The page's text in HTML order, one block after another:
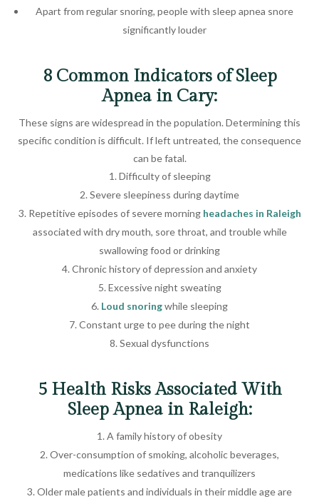
Apart from regular snoring, people with sleep apnea snore
significantly louder
8 Common Indicators of Sleep
Apnea in Cary:
These signs are widespread in the population. Determining this
specific condition is difficult. If left untreated, the consequence
can be fatal.
Difficulty of sleeping
Severe sleepiness during daytime
Repetitive episodes of severe morning headaches in Raleigh
associated with dry mouth, sore throat, and trouble while
swallowing food or drinking
Chronic history of depression and anxiety
Excessive night sweating
Loud snoringwhile sleeping
Constant urge to pee during the night
Sexual dysfunctions
5 Health Risks Associated With
Sleep Apnea in Raleigh:
A family history of obesity
Over-consumption of smoking, alcoholic beverages,
medications like sedatives and tranquilizers
Older male patients and individuals in their middle age are